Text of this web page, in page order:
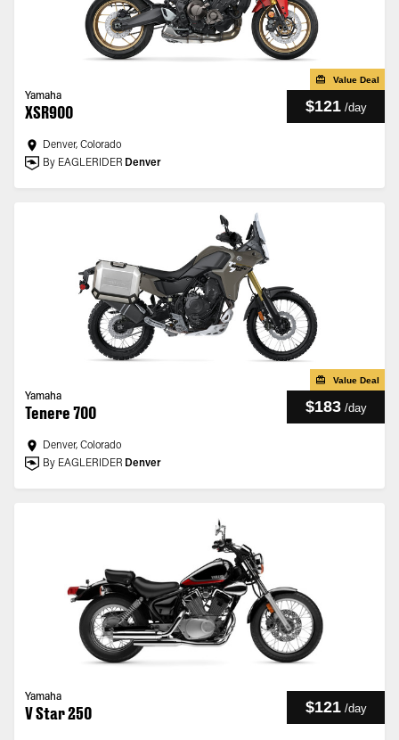
Value Deal
Yamaha
XSR900 $121 /day
Denver, Colorado
By EAGLERIDER Denver
Value Deal
Yamaha
Tenere 700 $183 /day
Denver, Colorado
By EAGLERIDER Denver
Yamaha
V Star 250 $121 /day